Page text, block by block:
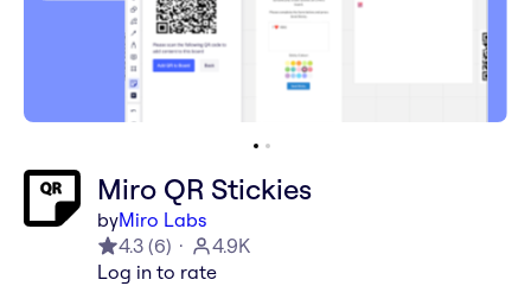
Miro QR Stickies
byMiro Labs
4.3 (6)
4.9K
Log in to rate